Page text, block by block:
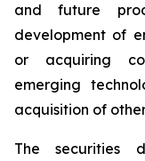
and future
development of
or acquiring
emerging
acquisition of
The securities